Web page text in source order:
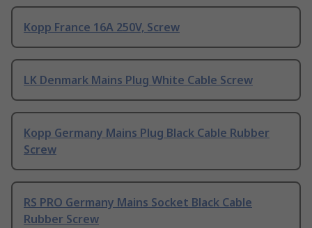
Kopp France 16A 250V, Screw
LK Denmark Mains Plug White Cable Screw
Kopp Germany Mains Plug Black Cable Rubber
Screw
RS PRO Germany Mains Socket Black Cable
Rubber Screw